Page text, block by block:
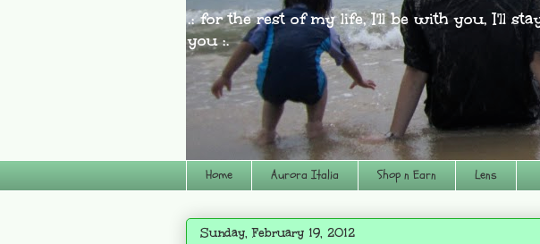
.: for the rest of my life, I'll be with you, I'll
you :.
Home Aurora Italia Shop n Earn Lens
Sunday, February 19, 2012